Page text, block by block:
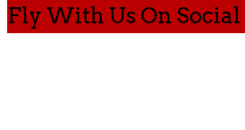
Fly With Us On Social